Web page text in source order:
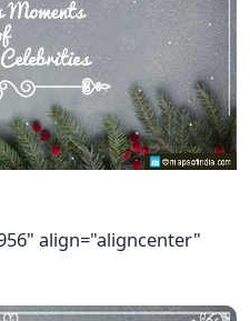
align="aligncenter"